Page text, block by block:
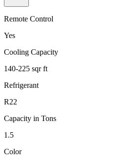
Remote Control
Yes
Cooling Capacity
140-225 sqr ft
Refrigerant
R22
Capacity in Tons
1.5
Color